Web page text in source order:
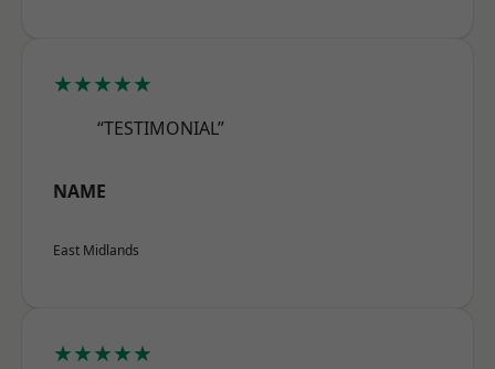
★★★★★
“TESTIMONIAL”
NAME
East Midlands
★★★★★